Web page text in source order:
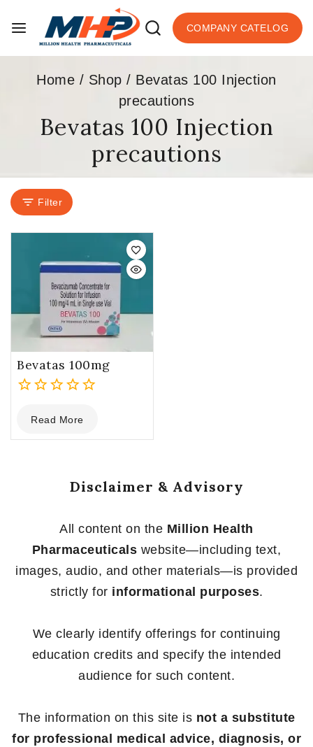
COMPANY CATELOG
Home / Shop / Bevatas 100 Injection
precautions
Bevatas 100 Injection
precautions
Filter
Bevatas 100mg
out
of
Read More
Disclaimer & Advisory
All content on the Million Health
Pharmaceuticals website—including text,
images, audio, and other materials—is provided
strictly for informational purposes.
We clearly identify offerings for continuing
education credits and specify the intended
audience for such content.
The information on this site is not a substitute
for professional medical advice, diagnosis, or